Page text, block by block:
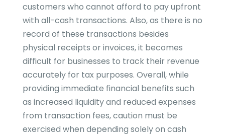
customers who cannot afford to pay upfront
with all-cash transactions. Also, as there is no
record of these transactions besides
physical receipts or invoices, it becomes
difficult for businesses to track their revenue
accurately for tax purposes. Overall, while
providing immediate financial benefits such
as increased liquidity and reduced expenses
from transaction fees, caution must be
exercised when depending solely on cash